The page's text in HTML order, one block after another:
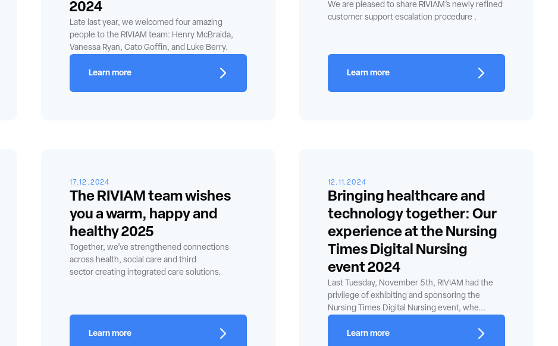
2024
Late last year, we welcomed four amazing
people to the RIVIAM team: Henry McBraida,
Vanessa Ryan, Cato Goffin, and Luke Berry.
Learn more
We are pleased to share RIVIAM’s newly refined
customer support escalation procedure .
Learn more
17.12.2024
The RIVIAM team wishes
you a warm, happy and
healthy 2025
Together, we’ve strengthened connections
across health, social care and third
sector creating integrated care solutions.
Learn more
12.11.2024
Bringing healthcare and
technology together: Our
experience at the Nursing
Times Digital Nursing
event 2024
Last Tuesday, November 5th, RIVIAM had the
privilege of exhibiting and sponsoring the
Nursing Times Digital Nursing event, whe...
Learn more